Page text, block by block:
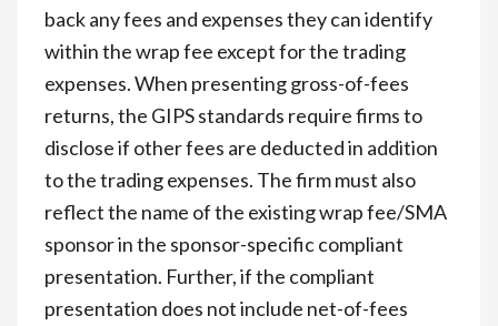
back any fees and expenses they can identify
within the wrap fee except for the trading
expenses. When presenting gross-of-fees
returns, the GIPS standards require firms to
disclose if other fees are deducted in addition
to the trading expenses. The firm must also
reflect the name of the existing wrap fee/SMA
sponsor in the sponsor-specific compliant
presentation. Further, if the compliant
presentation does not include net-of-fees